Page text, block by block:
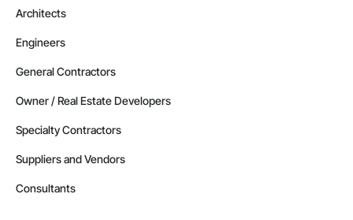
Architects
Engineers
General Contractors
Owner / Real Estate Developers
Specialty Contractors
Suppliers and Vendors
Consultants